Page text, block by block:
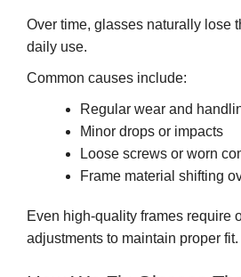
Over time, glasses naturally lose
daily use.
Common causes include:
Regular wear and
Minor drops or impacts
Loose screws or worn
Frame material shifting
Even high-quality frames require
adjustments to maintain proper fit.